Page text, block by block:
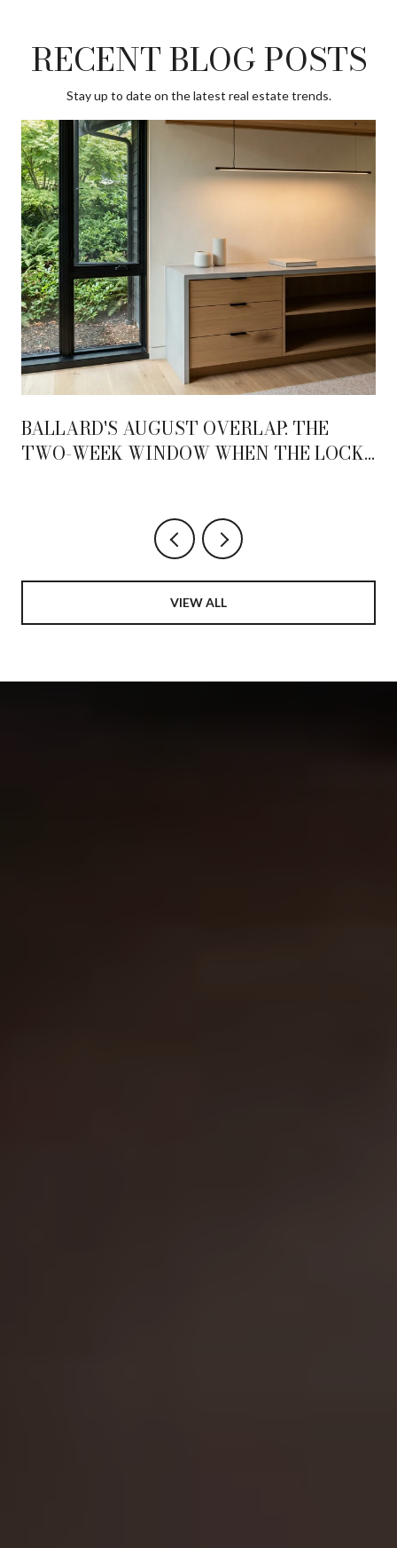
RECENT BLOG POSTS
Stay up to date on the latest real estate trends.
BALLARD'S AUGUST OVERLAP: THE
TWO-WEEK WINDOW WHEN THE LOCKS
VIEW ALL